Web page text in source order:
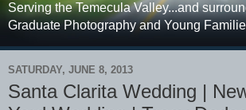
Serving the Temecula Valley...and
Graduate Photography and Young
SATURDAY, JUNE 8, 2013
Santa Clarita Wedding |